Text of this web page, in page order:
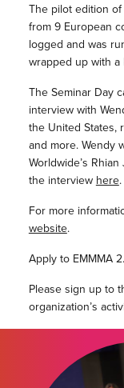
The pilot edition
from 9 European
logged and was
wrapped up with a
The Seminar Day
interview with
the United States,
and more. Wendy
Worldwide’s
the interviewhere.
For more
website.
Apply to EMMMA
Please sign up to
organization’s